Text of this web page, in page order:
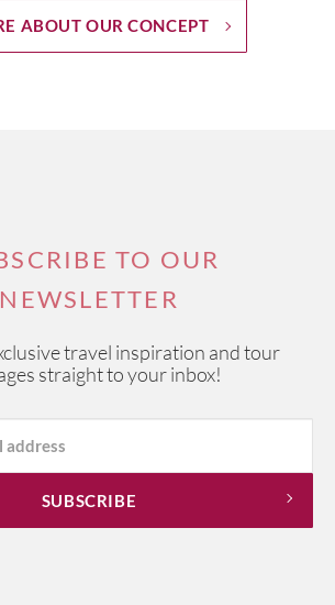
ABOUT OUR CONCEPT
TO OUR
NEWSLETTER
travel inspiration and tour
straight to your inbox!